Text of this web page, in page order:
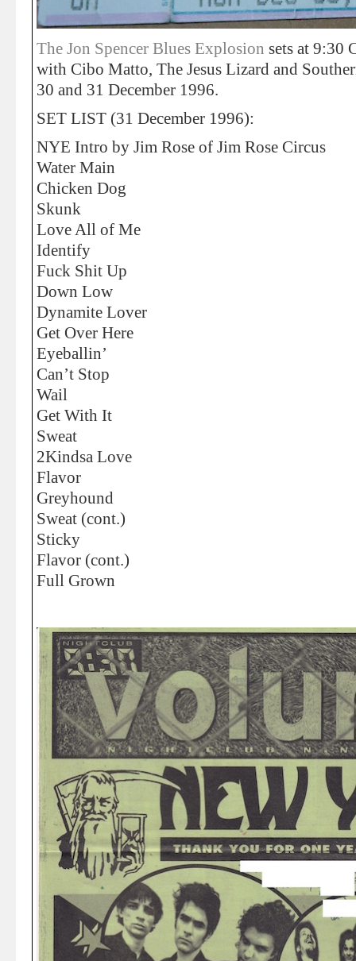
The Jon Spencer Blues Explosion sets at 9:30
with Cibo Matto, The Jesus Lizard and
30 and 31 December 1996.
SET LIST (31 December 1996):
NYE Intro by Jim Rose of Jim Rose Circus
Water Main
Chicken Dog
Skunk
Love All of Me
Identify
Fuck Shit Up
Down Low
Dynamite Lover
Get Over Here
Eyeballin’
Can’t Stop
Wail
Get With It
Sweat
2Kindsa Love
Flavor
Greyhound
Sweat (cont.)
Sticky
Flavor (cont.)
Full Grown